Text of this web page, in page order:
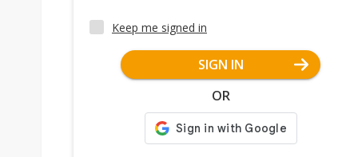
Keep me signed in
SIGN IN
OR